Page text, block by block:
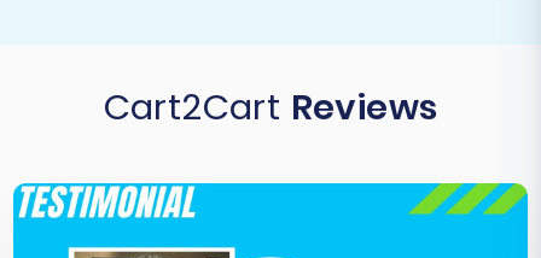
Cart2Cart Reviews